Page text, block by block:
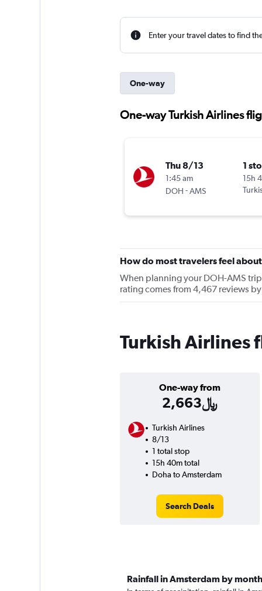
Enter your travel dates to find
One-way
One-way Turkish Airlines
Thu 8/13
1:45 am
DOH -AMS
1
15h
How do most travelers feel
When planning your DOH-AMS
rating comes from 4,467 reviews
Turkish Airlines
One-way from
2,663﷼
Turkish Airlines
8/13
1 total stop
15h 40m total
Doha to Amsterdam
Search Deals
Rainfall in Amsterdam by month